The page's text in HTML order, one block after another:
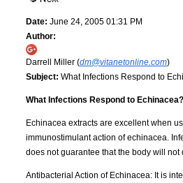
Date: June 24, 2005 01:31 PM
Author:
Darrell Miller (dm@vitanetonline.com)
Subject: What Infections Respond to
What Infections Respond to Echinacea?
Echinacea extracts are excellent when
immunostimulant action of echinacea.
does not guarantee that the body will
Antibacterial Action of Echinacea: It is